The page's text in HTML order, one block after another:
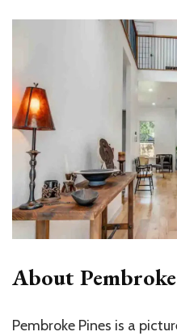
About
Pembroke Pines is a